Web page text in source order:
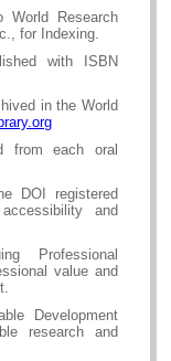
World Research
for Indexing.
with ISBN
in the World
from each oral
DOI registered
and
Professional
value and
Development
research and